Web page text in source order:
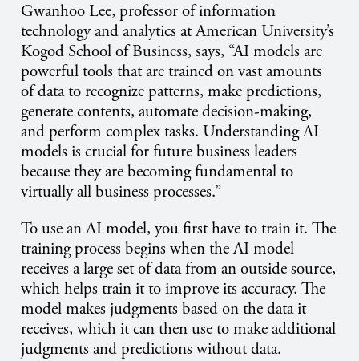
Gwanhoo Lee, professor of information
technology and analytics at American University’s
Kogod School of Business, says, “AI models are
powerful tools that are trained on vast amounts
of data to recognize patterns, make predictions,
generate contents, automate decision-making,
and perform complex tasks. Understanding AI
models is crucial for future business leaders
because they are becoming fundamental to
virtually all business processes.”
To use an AI model, you first have to train it. The
training process begins when the AI model
receives a large set of data from an outside source,
which helps train it to improve its accuracy. The
model makes judgments based on the data it
receives, which it can then use to make additional
judgments and predictions without data.